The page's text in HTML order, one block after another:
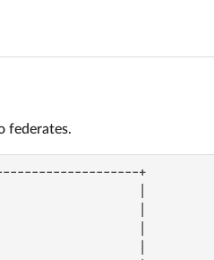
federates.
+